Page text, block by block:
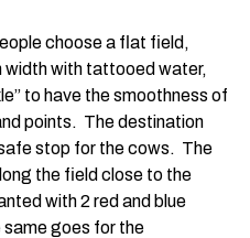
choose a flat field,
width with tattooed water,
to have the smoothness of
points. The destination
stop for the cows. The
the field close to the
with 2 red and blue
goes for the